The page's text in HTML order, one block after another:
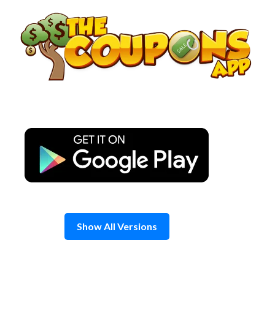
content
Show All Versions